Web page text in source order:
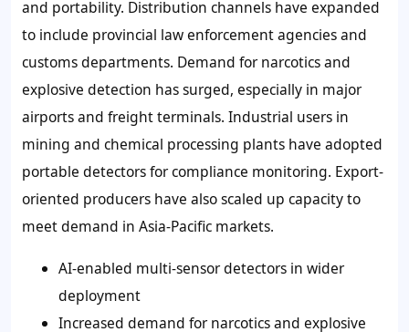
and portability. Distribution channels have expanded
to include provincial law enforcement agencies and
customs departments. Demand for narcotics and
explosive detection has surged, especially in major
airports and freight terminals. Industrial users in
mining and chemical processing plants have adopted
portable detectors for compliance monitoring. Export-
oriented producers have also scaled up capacity to
meet demand in Asia-Pacific markets.
AI-enabled multi-sensor detectors in wider
deployment
Increased demand for narcotics and explosive